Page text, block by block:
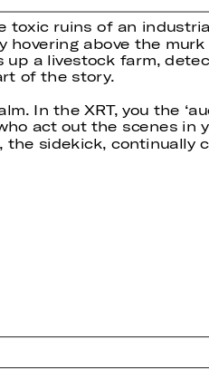
toxic ruins of an
above the
a livestock farm,
of the story.
In the XRT, you the
act out the scenes in
the sidekick,